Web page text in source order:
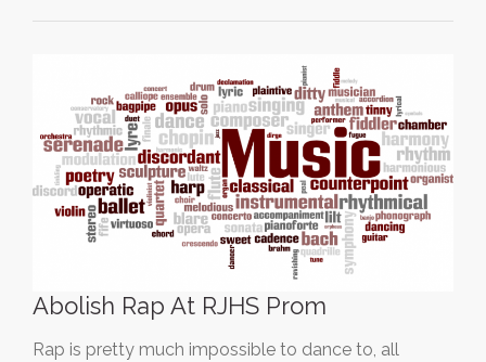
Abolish Rap At RJHS Prom
Rap is pretty much impossible to dance to, all